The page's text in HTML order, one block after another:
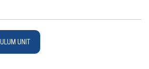
UNIT